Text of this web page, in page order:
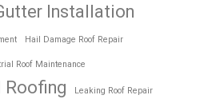
Installation
Hail Damage Roof Repair
Roof Maintenance
Leaking Roof Repair